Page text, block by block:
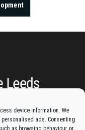
device information. We
ads. Consenting
as browsing behaviour or
Leeds